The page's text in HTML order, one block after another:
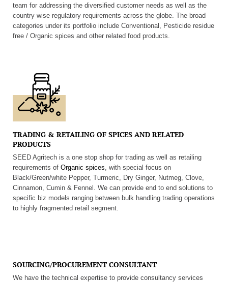
team for addressing the diversified customer needs as well as the
country wise regulatory requirements across the globe. The broad
categories under its portfolio include Conventional, Pesticide residue
free / Organic spices and other related food products.
TRADING & RETAILING OF SPICES AND RELATED
PRODUCTS
SEED Agritech is a one stop shop for trading as well as retailing
requirements of Organic spices , with special focus on
Black/Green/white Pepper, Turmeric, Dry Ginger, Nutmeg, Clove,
Cinnamon, Cumin & Fennel. We can provide end to end solutions to
specific biz models ranging between bulk handling trading operations
to highly fragmented retail segment.
SOURCING/PROCUREMENT CONSULTANT
We have the technical expertise to provide consultancy services